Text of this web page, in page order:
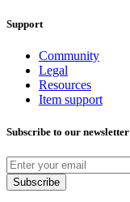
Support
Community
Legal
Resources
Item support
Subscribe to our newsletter
Subscribe